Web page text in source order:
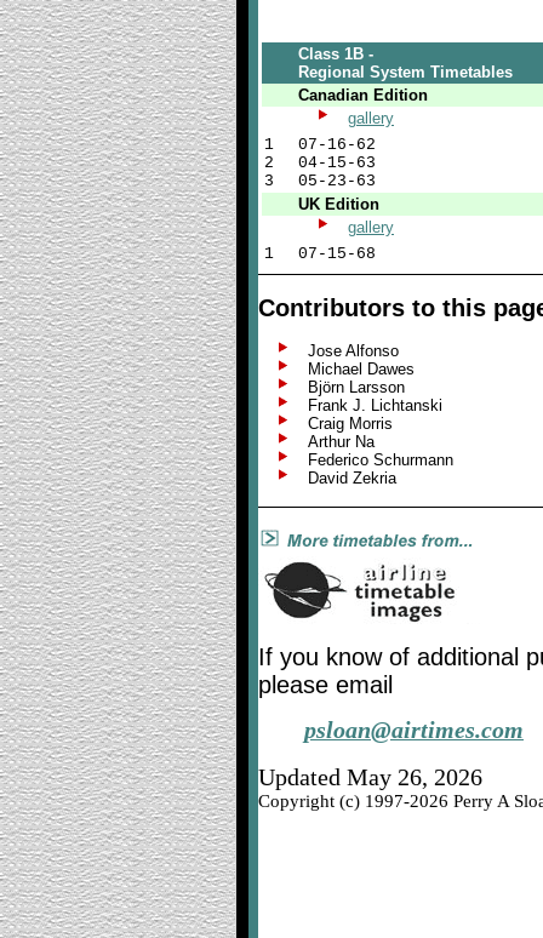
Class 1B -
Regional System Timetables
Canadian Edition
gallery
1
2
3
07-16-62
04-15-63
05-23-63
UK Edition
gallery
1
07-15-68
Contributors to this
Jose Alfonso
Michael Dawes
Björn Larsson
Frank J. Lichtanski
Craig Morris
Arthur Na
Federico Schurmann
David Zekria
If you know of additional
please email
psloan@airtimes.com
Updated May 26, 2026
Copyright (c) 1997-2026 Perry A